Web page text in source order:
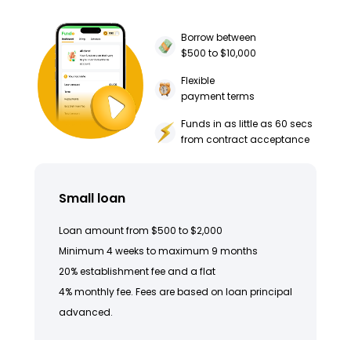
Borrow between
$500 to $10,000
Flexible
payment terms
Funds in as little as 60 secs
from contract acceptance
Small loan
Loan amount from $500 to $2,000
Minimum 4 weeks to maximum 9 months
20% establishment fee and a flat
4% monthly fee. Fees are based on loan principal
advanced.